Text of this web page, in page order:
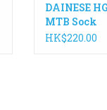
DAINESE
MTB Sock
HK$220.00